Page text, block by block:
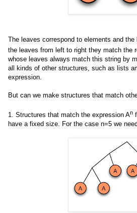
The leaves correspond to elements and
the leaves from left to right they match the
whose leaves always match this string by
all kinds of other structures, such as lists
expression.
But can we make structures that match
1. Structures that match the expression An
have a fixed size. For the case n=5 we